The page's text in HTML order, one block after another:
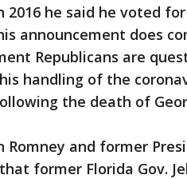
2016 he said he voted
announcement does
Republicans are
handling of the
the death of
Romney and former
former Florida Gov.